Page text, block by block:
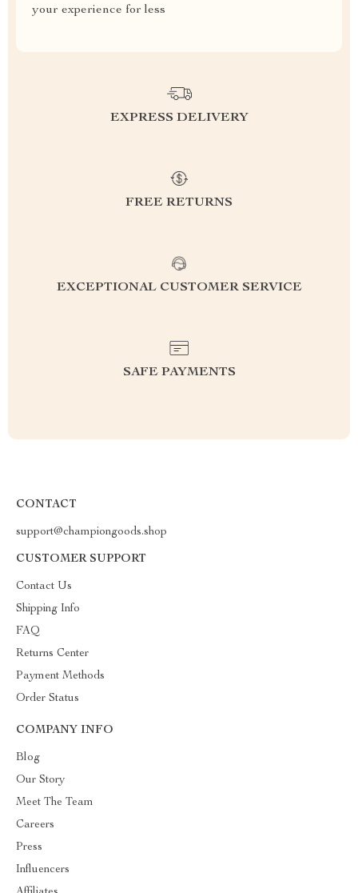
your experience for less
EXPRESS DELIVERY
FREE RETURNS
EXCEPTIONAL CUSTOMER SERVICE
SAFE PAYMENTS
CONTACT
support@championgoods.shop
CUSTOMER SUPPORT
Contact Us
Shipping Info
FAQ
Returns Center
Payment Methods
Order Status
COMPANY INFO
Blog
Our Story
Meet The Team
Careers
Press
Influencers